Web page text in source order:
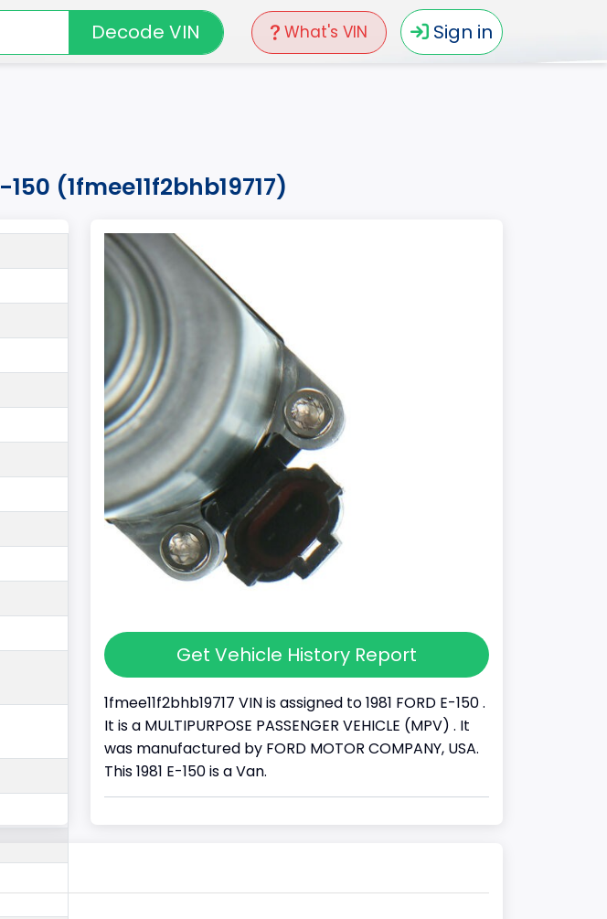
What's VIN Sign in
Decode VIN
(1fmee11f2bhb19717)
Get Vehicle History Report
1fmee11f2bhb19717 VIN is assigned to 1981 FORD E-150 .
It is a MULTIPURPOSE PASSENGER VEHICLE (MPV) . It
was manufactured by FORD MOTOR COMPANY, USA.
This 1981 E-150 is a Van.